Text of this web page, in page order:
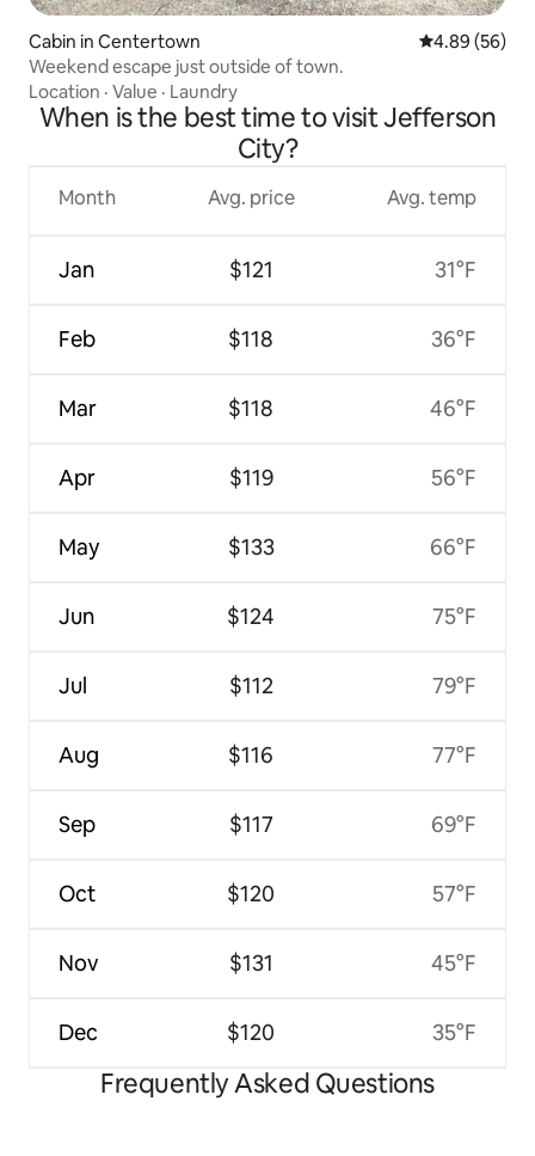
Cabin in Centertown 4.89 out of 5
4.89 (56)
Weekend escape just outside of town.
Location · Value · Laundry
When is the best time to visit Jefferson
City?
Month
Jan
Feb
Mar
Apr
May
Jun
Jul
Aug
Sep
Oct
Nov
Dec
Avg. price
$121
$118
$118
$119
$133
$124
$112
$116
$117
$120
$131
$120
Avg. temp
31°F
36°F
46°F
56°F
66°F
75°F
79°F
77°F
69°F
57°F
45°F
35°F
Frequently Asked Questions